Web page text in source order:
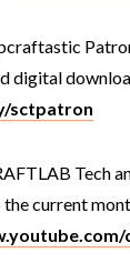
digital
sctpatron
Tech
current